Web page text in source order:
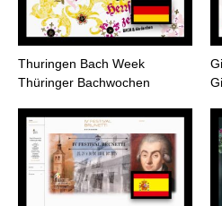
Thuringen Bach Week
Thüringer Bachwochen